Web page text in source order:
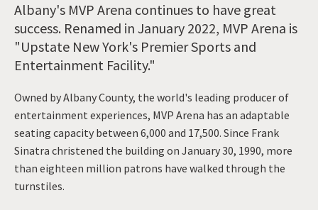
Albany's MVP Arena continues to have great
success. Renamed in January 2022, MVP Arena is
"Upstate New York's Premier Sports and
Entertainment Facility."
Owned by Albany County, the world's leading producer of
entertainment experiences, MVP Arena has an adaptable
seating capacity between 6,000 and 17,500. Since Frank
Sinatra christened the building on January 30, 1990, more
than eighteen million patrons have walked through the
turnstiles.